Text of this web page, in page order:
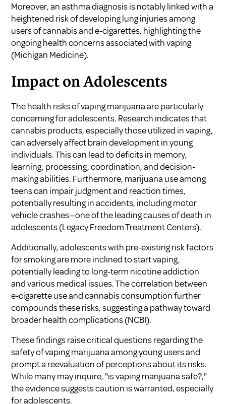
Moreover, an asthma diagnosis is notably linked with a
heightened risk of developing lung injuries among
users of cannabis and e-cigarettes, highlighting the
ongoing health concerns associated with vaping
(Michigan Medicine).
Impact on Adolescents
The health risks of vaping marijuana are particularly
concerning for adolescents. Research indicates that
cannabis products, especially those utilized in vaping,
can adversely affect brain development in young
individuals. This can lead to deficits in memory,
learning, processing, coordination, and decision-
making abilities. Furthermore, marijuana use among
teens can impair judgment and reaction times,
potentially resulting in accidents, including motor
vehicle crashes—one of the leading causes of death in
adolescents (Legacy Freedom Treatment Centers).
Additionally, adolescents with pre-existing risk factors
for smoking are more inclined to start vaping,
potentially leading to long-term nicotine addiction
and various medical issues. The correlation between
e-cigarette use and cannabis consumption further
compounds these risks, suggesting a pathway toward
broader health complications (NCBI).
These findings raise critical questions regarding the
safety of vaping marijuana among young users and
prompt a reevaluation of perceptions about its risks.
While many may inquire, "is vaping marijuana safe?,"
the evidence suggests caution is warranted, especially
for adolescents.